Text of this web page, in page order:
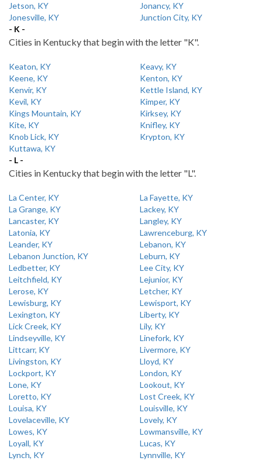
Jetson, KY
Jonancy, KY
Jonesville, KY
Junction City, KY
- K -
Cities in Kentucky that begin with the letter "K".
Keaton, KY
Keavy, KY
Keene, KY
Kenton, KY
Kenvir, KY
Kettle Island, KY
Kevil, KY
Kimper, KY
Kings Mountain, KY
Kirksey, KY
Kite, KY
Knifley, KY
Knob Lick, KY
Krypton, KY
Kuttawa, KY
- L -
Cities in Kentucky that begin with the letter "L".
La Center, KY
La Fayette, KY
La Grange, KY
Lackey, KY
Lancaster, KY
Langley, KY
Latonia, KY
Lawrenceburg, KY
Leander, KY
Lebanon, KY
Lebanon Junction, KY
Leburn, KY
Ledbetter, KY
Lee City, KY
Leitchfield, KY
Lejunior, KY
Lerose, KY
Letcher, KY
Lewisburg, KY
Lewisport, KY
Lexington, KY
Liberty, KY
Lick Creek, KY
Lily, KY
Lindseyville, KY
Linefork, KY
Littcarr, KY
Livermore, KY
Livingston, KY
Lloyd, KY
Lockport, KY
London, KY
Lone, KY
Lookout, KY
Loretto, KY
Lost Creek, KY
Louisa, KY
Louisville, KY
Lovelaceville, KY
Lovely, KY
Lowes, KY
Lowmansville, KY
Loyall, KY
Lucas, KY
Lynch, KY
Lynnville, KY